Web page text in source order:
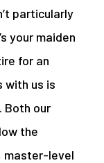
particularly
your maiden
for an
with us is
Both our
the
master-level